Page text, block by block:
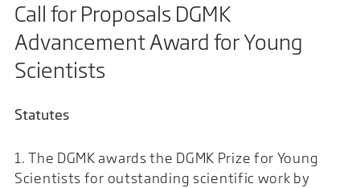
Call for Proposals DGMK
Advancement Award for Young
Scientists
Statutes
1. The DGMK awards the DGMK Prize for Young
Scientists for outstanding scientific work by